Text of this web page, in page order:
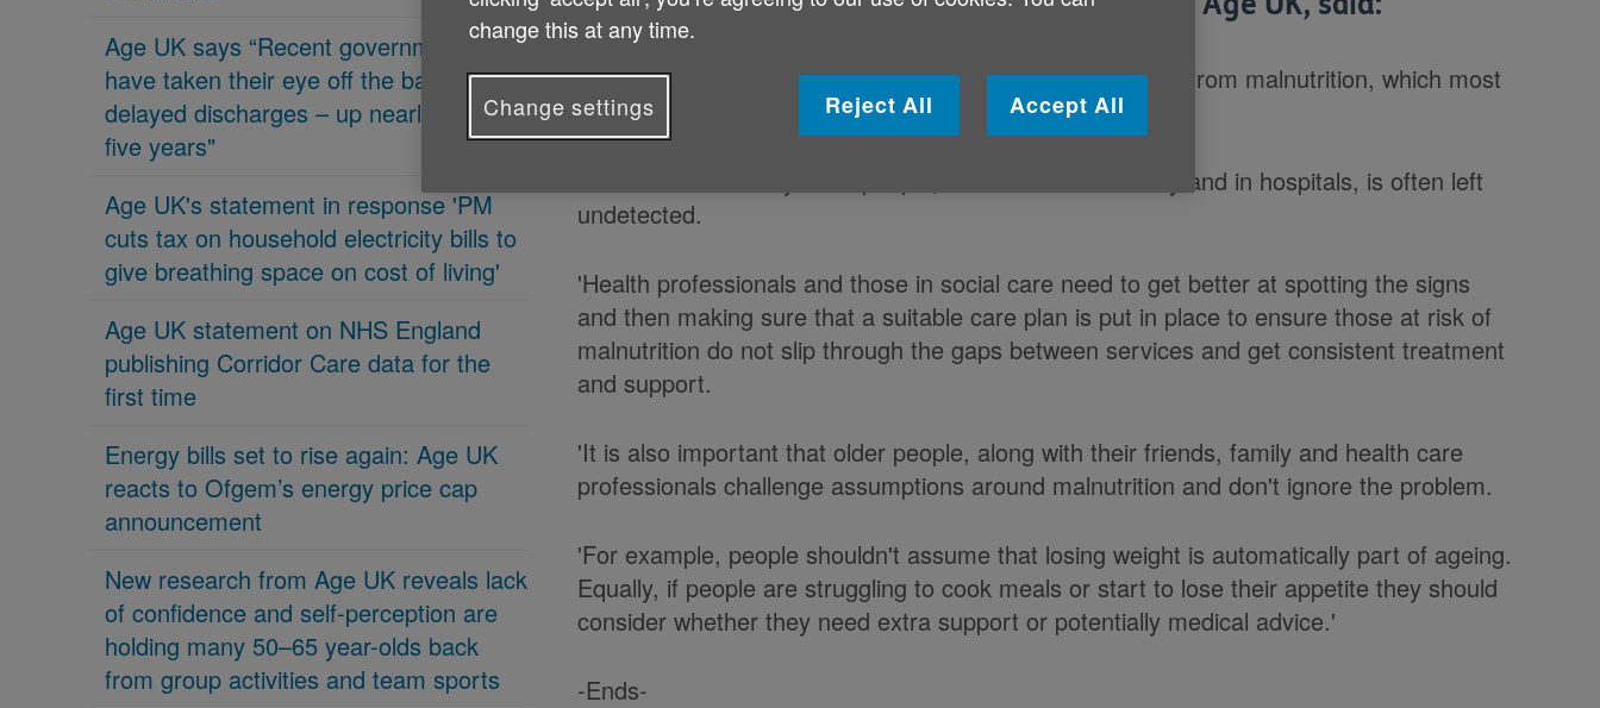
Age UK says “Recent governments
have taken their eye off the ball on
delayed discharges – up nearly 70% in
five years"
Age UK's statement in response 'PM
cuts tax on household electricity bills to
give breathing space on cost of living'
Age UK statement on NHS England
publishing Corridor Care data for the
first time
Energy bills set to rise again: Age UK
reacts to Ofgem’s energy price cap
announcement
New research from Age UK reveals lack
of confidence and self-perception are
holding many 50–65 year-olds back
from group activities and team sports
'It is estimated that 1.3 million people aged over 65 suffer from malnutrition, which most
of the time is preventable.
'Malnutrition in many older people, both in the community and in hospitals, is often left
undetected.
'Health professionals and those in social care need to get better at spotting the signs
and then making sure that a suitable care plan is put in place to ensure those at risk of
malnutrition do not slip through the gaps between services and get consistent treatment
and support.
'It is also important that older people, along with their friends, family and health care
professionals challenge assumptions around malnutrition and don't ignore the problem.
'For example, people shouldn't assume that losing weight is automatically part of ageing.
Equally, if people are struggling to cook meals or start to lose their appetite they should
consider whether they need extra support or potentially medical advice.'
-Ends-
change this at any time.
Change settings Reject All Accept All